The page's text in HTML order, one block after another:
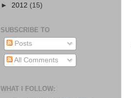
► 2012 (15)
SUBSCRIBE TO
Posts
All Comments
WHAT I FOLLOW: